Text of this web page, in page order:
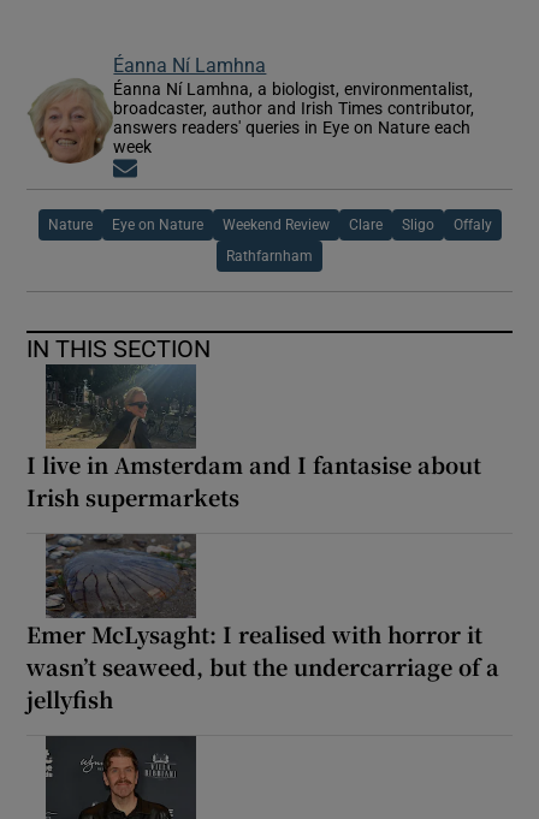
Éanna Ní Lamhna
Éanna Ní Lamhna, a biologist, environmentalist,
broadcaster, author and Irish Times contributor,
answers readers' queries in Eye on Nature each
week
Nature Eye on Nature Weekend Review Clare Sligo Offaly
Rathfarnham
IN THIS SECTION
I live in Amsterdam and I fantasise about
Irish supermarkets
Emer McLysaght: I realised with horror it
wasn’t seaweed, but the undercarriage of a
jellyfish